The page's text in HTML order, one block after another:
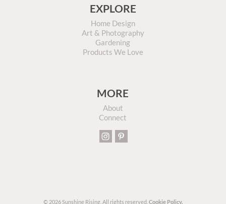
EXPLORE
Home Design
Art & Photography
Gardening
Products We Love
MORE
About
Connect
© 2026 Sunshine Rising. All rights reserved. Cookie Policy.